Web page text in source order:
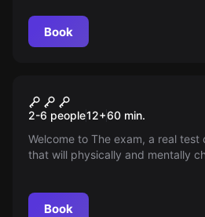
Book
The Exam
2-6 people12+60 min.
Welcome to The exam, a real
that will physically and mentally
Book